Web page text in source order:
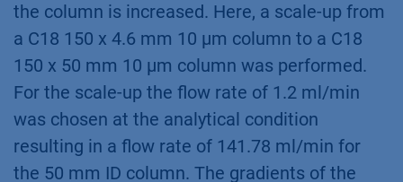
the column is increased. Here, a scale-up from
a C18 150 x 4.6 mm 10 µm column to a C18
150 x 50 mm 10 µm column was performed.
For the scale-up the flow rate of 1.2 ml/min
was chosen at the analytical condition
resulting in a flow rate of 141.78 ml/min for
the 50 mm ID column. The gradients of the